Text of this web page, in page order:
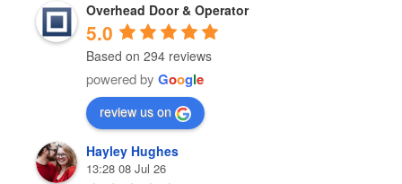
Overhead Door & Operator
5.0
Based on 294 reviews
powered by Google
review us on
Hayley Hughes
13:28 08 Jul 26